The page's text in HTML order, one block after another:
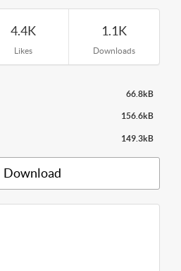
4.4K
Likes
1.1K
Downloads
66.8kB
156.6kB
149.3kB
Download